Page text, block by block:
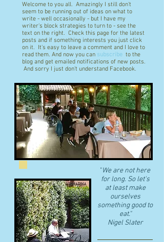
Welcome to you all. Amazingly I still don't
seem to be running out of ideas on what to
write - well occasionally - but I have my
writer's block strategies to turn to - see the
text on the right. Check this page for the latest
posts and if something interests you just click
on it. It's easy to leave a comment and I love to
read them. And now you can subscribe to the
blog and get emailed notifications of new posts.
And sorry I just don't understand Facebook.
"We are not here
for long. So let's
at least make
ourselves
something good to
eat."
​Nigel Slater